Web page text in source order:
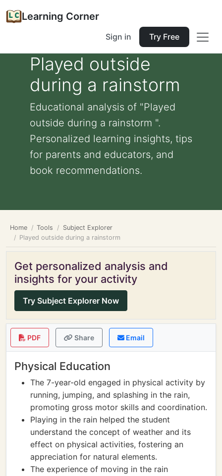
Learning Corner
Sign in Try Free
Played outside
during a rainstorm
Educational analysis of "Played
outside during a rainstorm ".
Personalized learning insights, tips
for parents and educators, and
book recommendations.
Home Tools
Subject Explorer
Played outside during a rainstorm
Get personalized analysis and
insights for your activity
Try Subject Explorer Now
PDF Share Email
Physical Education
The 7-year-old engaged in physical activity by
running, jumping, and splashing in the rain,
promoting gross motor skills and coordination.
Playing in the rain helped the student
understand the concept of weather and its
effect on physical activities, fostering an
appreciation for natural elements.
The experience of moving in the rain